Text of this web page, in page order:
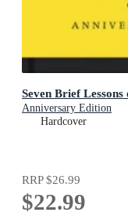
Seven Brief Lessons
Anniversary Edition
Hardcover
RRP$26.99
$22.99